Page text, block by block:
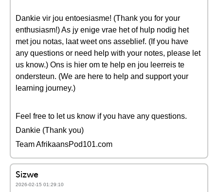
Dankie vir jou entoesiasme! (Thank you for your
enthusiasm!) As jy enige vrae het of hulp nodig het
met jou notas, laat weet ons asseblief. (If you have
any questions or need help with your notes, please let
us know.) Ons is hier om te help en jou leerreis te
ondersteun. (We are here to help and support your
learning journey.)
Feel free to let us know if you have any questions.
Dankie (Thank you)
Team AfrikaansPod101.com
Sizwe
2026-02-15 01:29:10